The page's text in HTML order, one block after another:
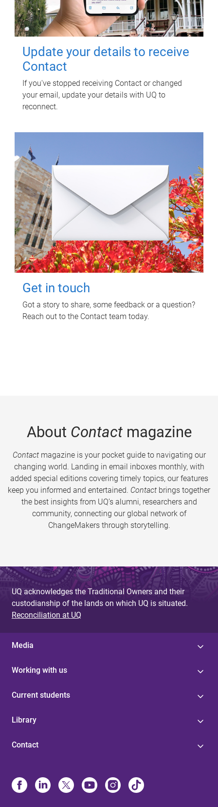
Update your details to receive
Contact
If you've stopped receiving Contact or changed
your email, update your details with UQ to
reconnect.
Get in touch
Got a story to share, some feedback or a question?
Reach out to the Contact team today.
About Contactmagazine
Contactmagazine is your pocket guide to navigating our
changing world. Landing in email inboxes monthly, with
added special editions covering timely topics, our features
keep you informed and entertained. Contact brings together
the best insights from UQ’s alumni, researchers and
community, connecting our global network of
ChangeMakers through storytelling.
UQ acknowledges the Traditional Owners and their
custodianship of the lands on which UQ is situated.
Reconciliation at UQ
Media
Working with us
Current students
Library
Contact